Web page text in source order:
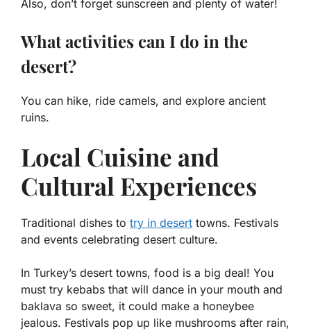
Also, don’t forget sunscreen and plenty of water!
What activities can I do in the
desert?
You can hike, ride camels, and explore ancient
ruins.
Local Cuisine and
Cultural Experiences
Traditional dishes to try in desert towns. Festivals
and events celebrating desert culture.
In Turkey’s desert towns, food is a big deal! You
must try kebabs that will dance in your mouth and
baklava so sweet, it could make a honeybee
jealous. Festivals pop up like mushrooms after rain,